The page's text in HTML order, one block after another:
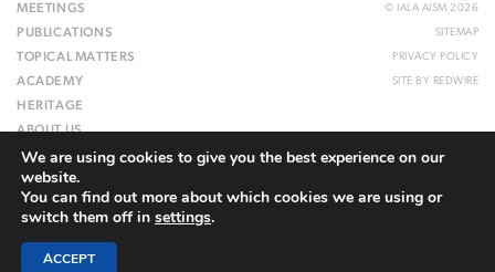
MEETINGS
PUBLICATIONS
TOPICAL MATTERS
ACADEMY
HERITAGE
ABOUT US
WEBSITE
© IALA AISM 2026
SITEMAP
PRIVACY POLICY
SITE BY REDWIRE
We are using cookies to give you the best experience on our
website.
You can find out more about which cookies we are using or
switch them off in settings.
ACCEPT